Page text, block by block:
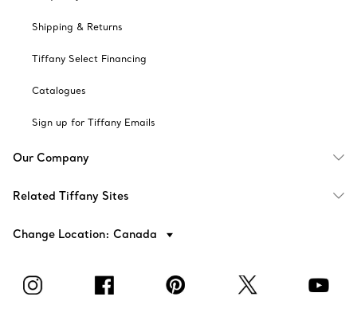
Shipping & Returns
Tiffany Select Financing
Catalogues
Sign up for Tiffany Emails
Our Company
Related Tiffany Sites
Change Location: Canada